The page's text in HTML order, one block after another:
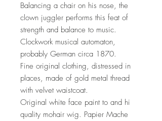
Balancing a chair on his nose, the
clown juggler performs this feat of
strength and balance to music.
Clockwork musical automaton,
probably German circa 1870.
Fine original clothing, distressed in
places, made of gold metal thread
with velvet waistcoat.
Original white face paint to and hi
quality mohair wig. Papier Mache